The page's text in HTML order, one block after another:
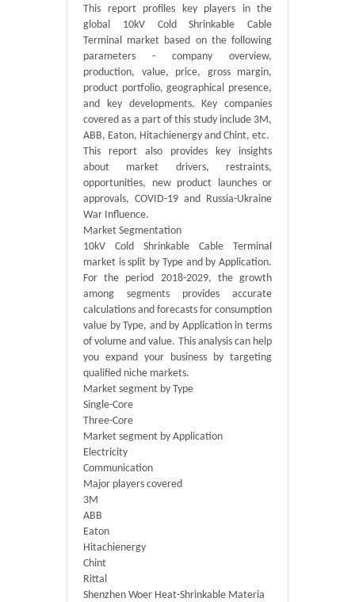
This report profiles key players in the
global 10kV Cold Shrinkable Cable
Terminal market based on the following
parameters - company overview,
production, value, price, gross margin,
product portfolio, geographical presence,
and key developments. Key companies
covered as a part of this study include 3M,
ABB, Eaton, Hitachienergy and Chint, etc.
This report also provides key insights
about market drivers, restraints,
opportunities, new product launches or
approvals, COVID-19 and Russia-Ukraine
War Influence.
Market Segmentation
10kV Cold Shrinkable Cable Terminal
market is split by Type and by Application.
For the period 2018-2029, the growth
among segments provides accurate
calculations and forecasts for consumption
value by Type, and by Application in terms
of volume and value. This analysis can help
you expand your business by targeting
qualified niche markets.
Market segment by Type
Single-Core
Three-Core
Market segment by Application
Electricity
Communication
Major players covered
3M
ABB
Eaton
Hitachienergy
Chint
Rittal
Shenzhen Woer Heat-Shrinkable Materia